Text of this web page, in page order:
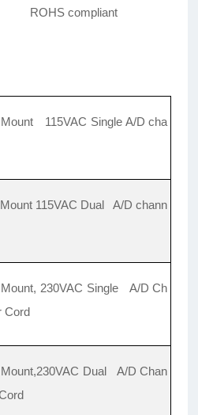
ROHS compliant
Mount 115VAC Single A/D cha
115VAC Dual A/D chann
Mount, 230VAC Single A/D Ch
Cord
Mount,230VAC Dual A/D Chan